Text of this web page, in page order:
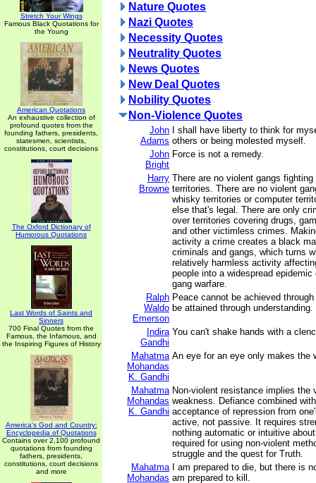
Stretch Your Wings
Famous Black Quotations for
the Young
American Quotations
An exhaustive collection of
profound quotes from the
founding fathers, presidents,
statesmen, scientists,
constitutions, court decisions
The Oxford Dictionary of
Humorous Quotations
Last Words of Saints and
Sinners
700 Final Quotes from the
Famous, the Infamous, and
the Inspiring Figures of History
America's God and Country:
Encyclopedia of Quotations
Contains over 2,100 profound
quotations from founding
fathers, presidents,
constitutions, court decisions
and more
Nature Quotes
Nazi Quotes
Necessity Quotes
Neutrality Quotes
News Quotes
New Deal Quotes
Nobility Quotes
Non-Violence Quotes
John
Adams
I shall have liberty to think for
others or being molested myself.
John
Bright
Force is not a remedy.
Harry
Browne
There are no violent gangs fighting
territories. There are no violent
whisky territories or computer
else that's legal. There are only
over territories covering drugs,
and other victimless crimes.
activity a crime creates a black
criminals and gangs, which turns
relatively harmless activity
people into a widespread epidemic
gang warfare.
Ralph
Waldo
Emerson
Peace cannot be achieved
be attained through understanding.
Indira
Gandhi
You can't shake hands with a
Mahatma
Mohandas
K. Gandhi
An eye for an eye only makes the
Mahatma
Mohandas
K. Gandhi
Non-violent resistance implies the
weakness. Defiance combined
acceptance of repression from
active, not passive. It requires
nothing automatic or intuitive
required for using non-violent
struggle and the quest for Truth.
Mahatma
Mohandas
I am prepared to die, but there is
am prepared to kill.